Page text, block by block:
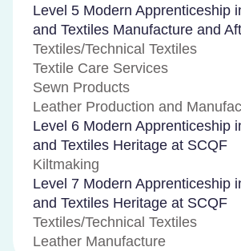
Level 5 Modern Apprenticeship
and Textiles Manufacture and
Textiles/Technical Textiles
Textile Care Services
Sewn Products
Leather Production and
Level 6 Modern Apprenticeship
and Textiles Heritage at SCQF
Kiltmaking
Level 7 Modern Apprenticeship
and Textiles Heritage at SCQF
Textiles/Technical Textiles
Leather Manufacture